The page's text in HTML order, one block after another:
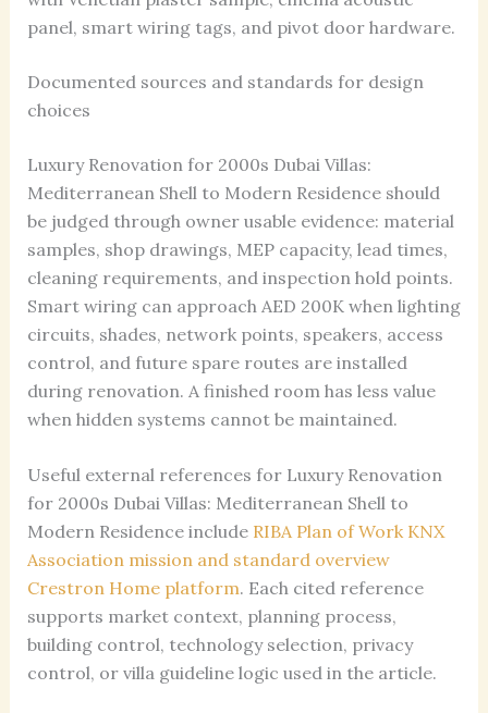
panel, smart wiring tags, and pivot door hardware.
Documented sources and standards for design
choices
Luxury Renovation for 2000s Dubai Villas:
Mediterranean Shell to Modern Residence should
be judged through owner usable evidence: material
samples, shop drawings, MEP capacity, lead times,
cleaning requirements, and inspection hold points.
Smart wiring can approach AED 200K when lighting
circuits, shades, network points, speakers, access
control, and future spare routes are installed
during renovation. A finished room has less value
when hidden systems cannot be maintained.
Useful external references for Luxury Renovation
for 2000s Dubai Villas: Mediterranean Shell to
Modern Residence include RIBA Plan of Work KNX
Association mission and standard overview
Crestron Home platform. Each cited reference
supports market context, planning process,
building control, technology selection, privacy
control, or villa guideline logic used in the article.